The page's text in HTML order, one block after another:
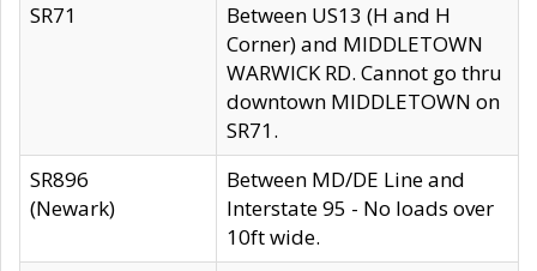
SR71
Between US13 (H and H
Corner) and MIDDLETOWN
WARWICK RD. Cannot go thru
downtown MIDDLETOWN on
SR71.
SR896
(Newark)
Between MD/DE Line and
Interstate 95 - No loads over
10ft wide.